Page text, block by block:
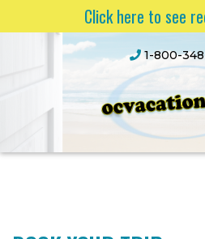
Click here to see
1-800-